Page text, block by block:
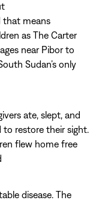
that means
as The Carter
near Pibor to
Sudan’s only
ate, slept, and
to restore their sight.
flew home free
disease. The